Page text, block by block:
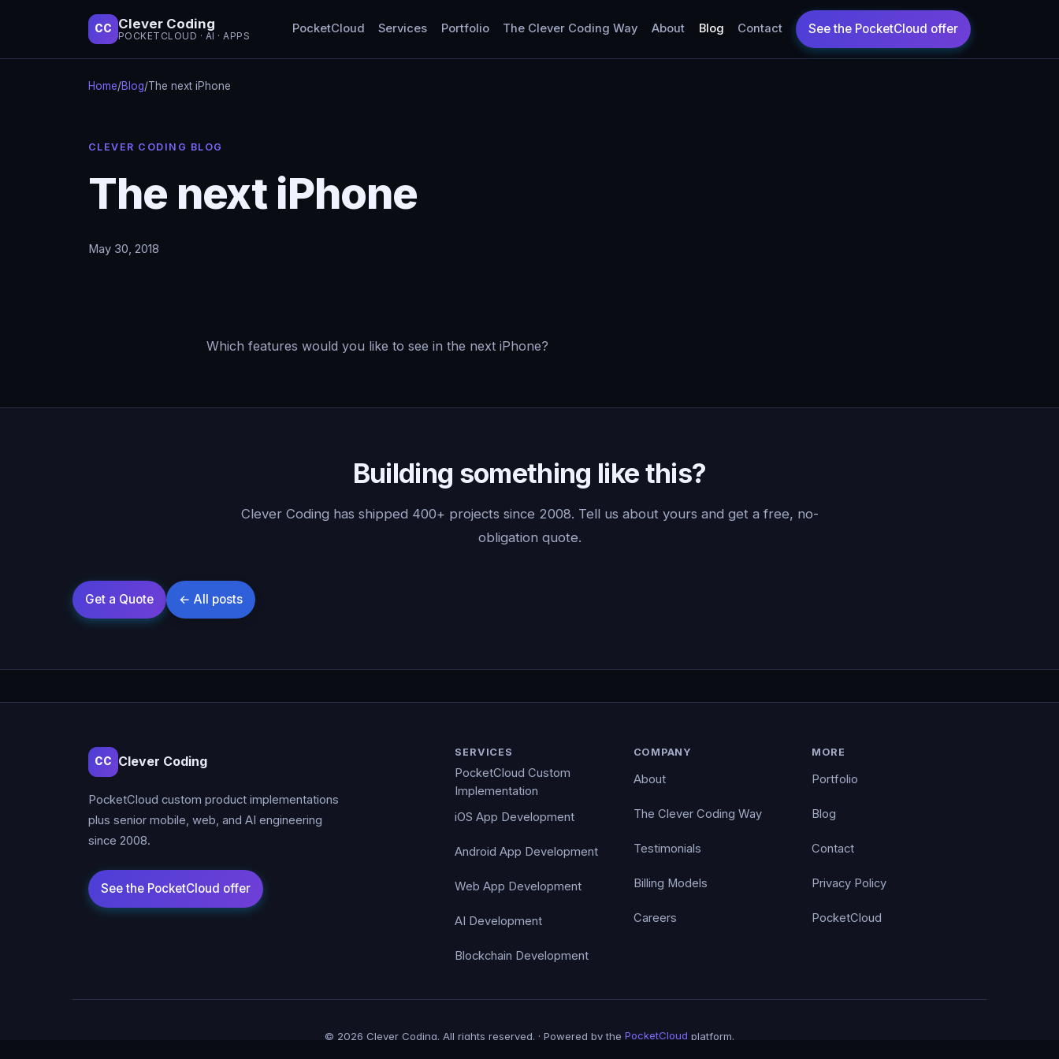
CC Clever Coding
POCKETCLOUD · AI · APPS
PocketCloud Services Portfolio The Clever Coding Way About Blog Contact
Home/Blog/The next iPhone
CLEVER CODING BLOG
The next iPhone
May 30, 2018
Which features would you like to see in the next iPhone?
Building something like this?
Clever Coding has shipped 400+ projects since 2008. Tell us about yours and get a free, no-
obligation quote.
CC Clever Coding
PocketCloud custom product implementations
plus senior mobile, web, and AI engineering
since 2008.
SERVICES
PocketCloud Custom
Implementation
iOS App Development
Android App Development
Web App Development
AI Development
Blockchain Development
COMPANY
About
The Clever Coding Way
Testimonials
Billing Models
Careers
MORE
Portfolio
Blog
Contact
Privacy Policy
PocketCloud
© 2026 Clever Coding. All rights reserved. · Powered by the PocketCloud platform.